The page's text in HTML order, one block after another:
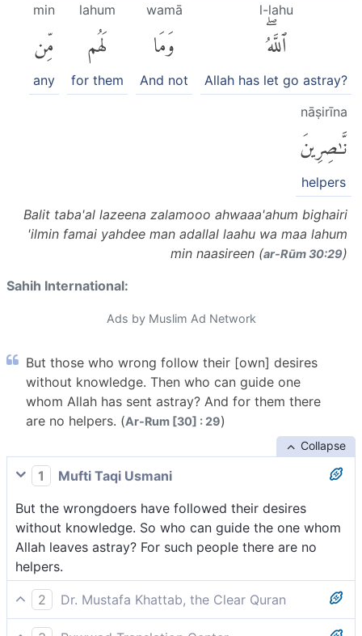
l-lahu
ٱللَّهُۖ
Allah has let go astray?
wamā
وَمَا
And not
lahum
لَهُم
for them
min
مِّن
any
nāṣirīna
نَّٰصِرِينَ
helpers
Balit taba'al lazeena zalamooo ahwaaa'ahum bighairi
'ilmin famai yahdee man adallal laahu wa maa lahum
min naasireen (ar-Rūm 30:29)
Sahih International:
Ads by Muslim Ad Network
But those who wrong follow their [own] desires
without knowledge. Then who can guide one
whom Allah has sent astray? And for them there
are no helpers. (Ar-Rum [30] : 29)
Collapse
1
Mufti Taqi Usmani
But the wrongdoers have followed their desires
without knowledge. So who can guide the one whom
Allah leaves astray? For such people there are no
helpers.
2
Dr. Mustafa Khattab, the Clear Quran
In fact, the wrongdoers merely follow their desires